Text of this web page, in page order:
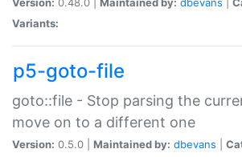
Variants:
p5-goto-file
goto::file - Stop parsing the
move on to a different one
Version: 0.5.0 | Maintained by: dbevans